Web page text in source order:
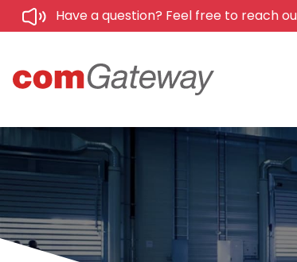
Have a question? Feel free to reach